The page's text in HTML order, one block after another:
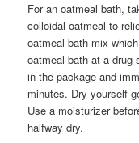
For an oatmeal bath,
colloidal oatmeal to
oatmeal bath mix
oatmeal bath at a drug
in the package and
minutes. Dry yourself
Use a moisturizer
halfway dry.